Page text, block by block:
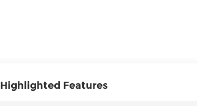
Highlighted Features